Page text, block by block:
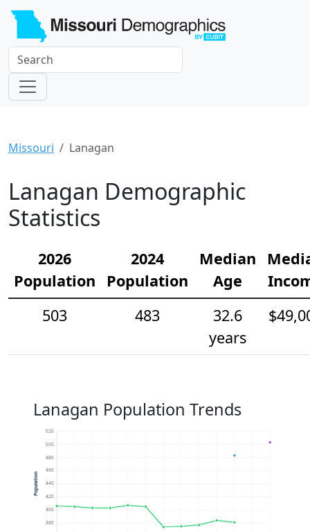
Missouri Lanagan
Lanagan Demographic
Statistics
2026
Population
2024
Population
Median
Age
503
483
32.6
years
Lanagan Population Trends
380
400
420
440
460
480
500
520
Population